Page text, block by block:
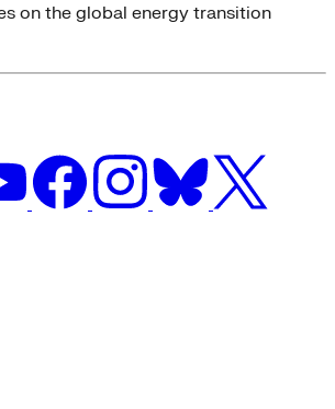
on the global energy transition